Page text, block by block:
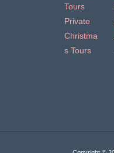
Tours
Private
Christma
s Tours